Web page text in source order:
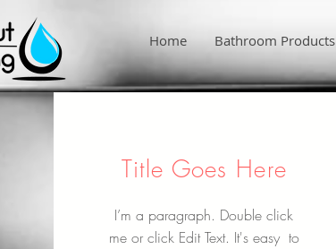
Title Goes Here
I’m a paragraph. Double click
me or click Edit Text. It's easy to
Home Bathroom Products